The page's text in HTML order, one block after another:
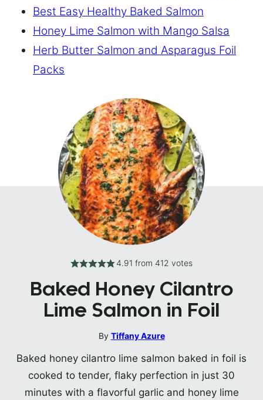
Best Easy Healthy Baked Salmon
Honey Lime Salmon with Mango Salsa
Herb Butter Salmon and Asparagus Foil
Packs
4.91 from 412 votes
Baked Honey Cilantro
Lime Salmon in Foil
By Tiffany Azure
Baked honey cilantro lime salmon baked in foil is
cooked to tender, flaky perfection in just 30
minutes with a flavorful garlic and honey lime